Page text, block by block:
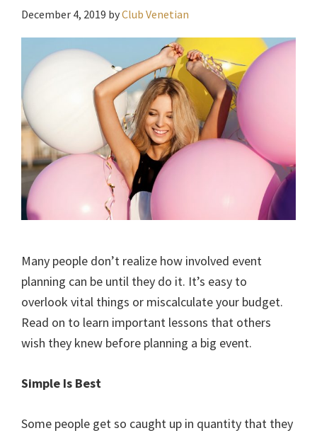
December 4, 2019 byClub Venetian
Many people don’t realize how involved event
planning can be until they do it. It’s easy to
overlook vital things or miscalculate your budget.
Read on to learn important lessons that others
wish they knew before planning a big event.
Simple Is Best
Some people get so caught up in quantity that they